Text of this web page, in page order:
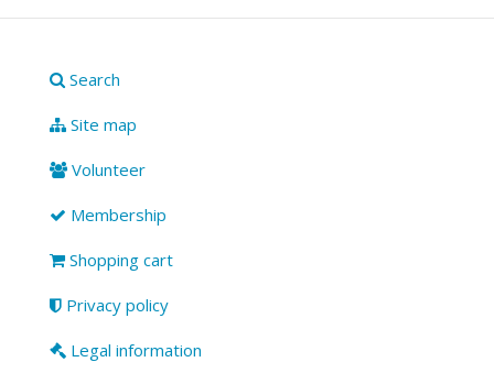
Search
Site map
Volunteer
Membership
Shopping cart
Privacy policy
Legal information